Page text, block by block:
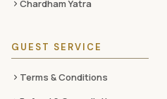
Chardham Yatra
GUEST SERVICE
Terms & Conditions